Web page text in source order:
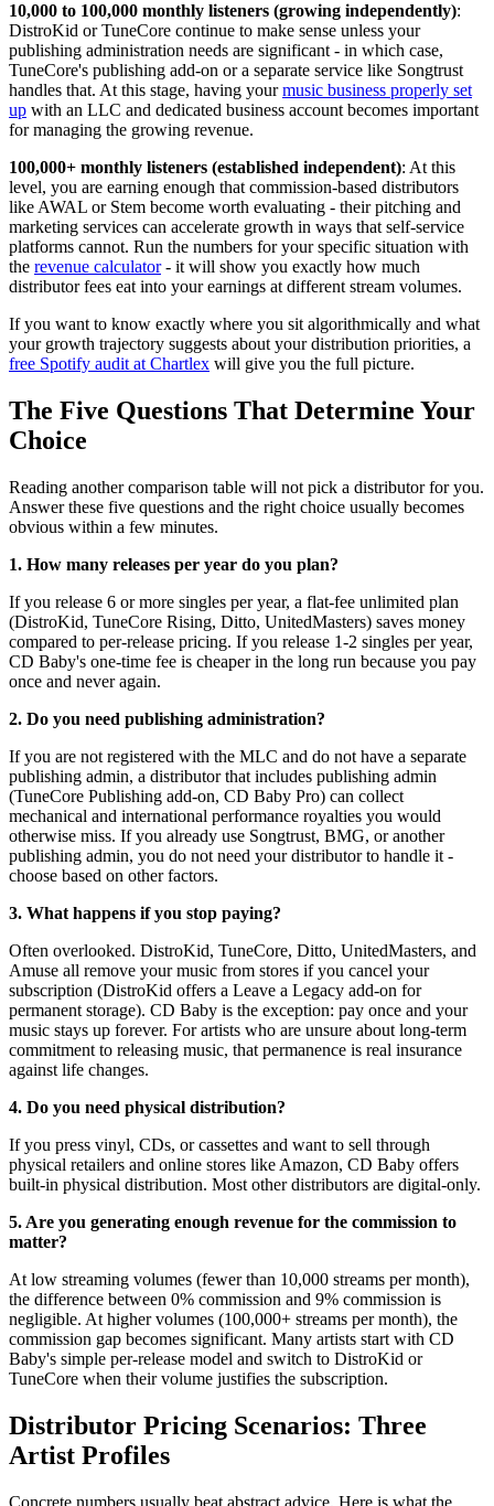
10,000 to 100,000 monthly listeners (growing independently):
DistroKid or TuneCore continue to make sense unless your
publishing administration needs are significant - in which case,
TuneCore's publishing add-on or a separate service like Songtrust
handles that. At this stage, having yourmusic business properly set
up with an LLC and dedicated business account becomes important
for managing the growing revenue.
100,000+ monthly listeners (established independent): At this
level, you are earning enough that commission-based distributors
like AWAL or Stem become worth evaluating - their pitching and
marketing services can accelerate growth in ways that self-service
platforms cannot. Run the numbers for your specific situation with
the revenue calculator- it will show you exactly how much
distributor fees eat into your earnings at different stream volumes.
If you want to know exactly where you sit algorithmically and what
your growth trajectory suggests about your distribution priorities, a
free Spotify audit at Chartlex will give you the full picture.
The Five Questions That Determine Your
Choice
Reading another comparison table will not pick a distributor for you.
Answer these five questions and the right choice usually becomes
obvious within a few minutes.
1. How many releases per year do you plan?
If you release 6 or more singles per year, a flat-fee unlimited plan
(DistroKid, TuneCore Rising, Ditto, UnitedMasters) saves money
compared to per-release pricing. If you release 1-2 singles per year,
CD Baby's one-time fee is cheaper in the long run because you pay
once and never again.
2. Do you need publishing administration?
If you are not registered with the MLC and do not have a separate
publishing admin, a distributor that includes publishing admin
(TuneCore Publishing add-on, CD Baby Pro) can collect
mechanical and international performance royalties you would
otherwise miss. If you already use Songtrust, BMG, or another
publishing admin, you do not need your distributor to handle it -
choose based on other factors.
3. What happens if you stop paying?
Often overlooked. DistroKid, TuneCore, Ditto, UnitedMasters, and
Amuse all remove your music from stores if you cancel your
subscription (DistroKid offers a Leave a Legacy add-on for
permanent storage). CD Baby is the exception: pay once and your
music stays up forever. For artists who are unsure about long-term
commitment to releasing music, that permanence is real insurance
against life changes.
4. Do you need physical distribution?
If you press vinyl, CDs, or cassettes and want to sell through
physical retailers and online stores like Amazon, CD Baby offers
built-in physical distribution. Most other distributors are digital-only.
5. Are you generating enough revenue for the commission to
matter?
At low streaming volumes (fewer than 10,000 streams per month),
the difference between 0% commission and 9% commission is
negligible. At higher volumes (100,000+ streams per month), the
commission gap becomes significant. Many artists start with CD
Baby's simple per-release model and switch to DistroKid or
TuneCore when their volume justifies the subscription.
Distributor Pricing Scenarios: Three
Artist Profiles
Concrete numbers usually beat abstract advice. Here is what the